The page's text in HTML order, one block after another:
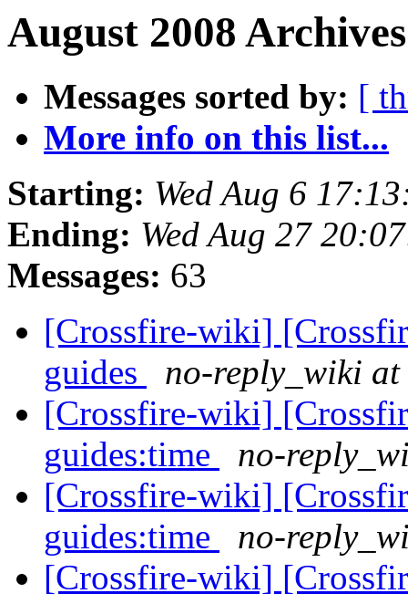
August 2008
Messages sorted by: [
More info on this list...
Starting: Wed Aug 6
Ending: Wed Aug 27
Messages: 63
[Crossfire-wiki]
guides
no-reply_wiki
[Crossfire-wiki]
guides:time
no-
[Crossfire-wiki]
guides:time
no-
[Crossfire-wiki]